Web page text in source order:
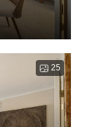
25